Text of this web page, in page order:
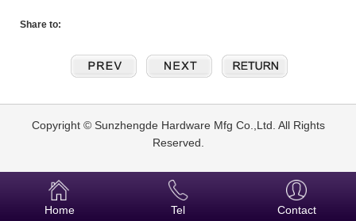
Share to:
Copyright © Sunzhengde Hardware Mfg Co.,Ltd. All Rights
Reserved.
Home Tel Contact